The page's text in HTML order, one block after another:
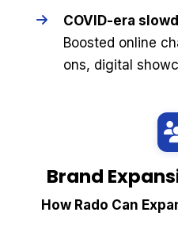
COVID-era
Boosted online
ons, digital
Brand
How Rado Can